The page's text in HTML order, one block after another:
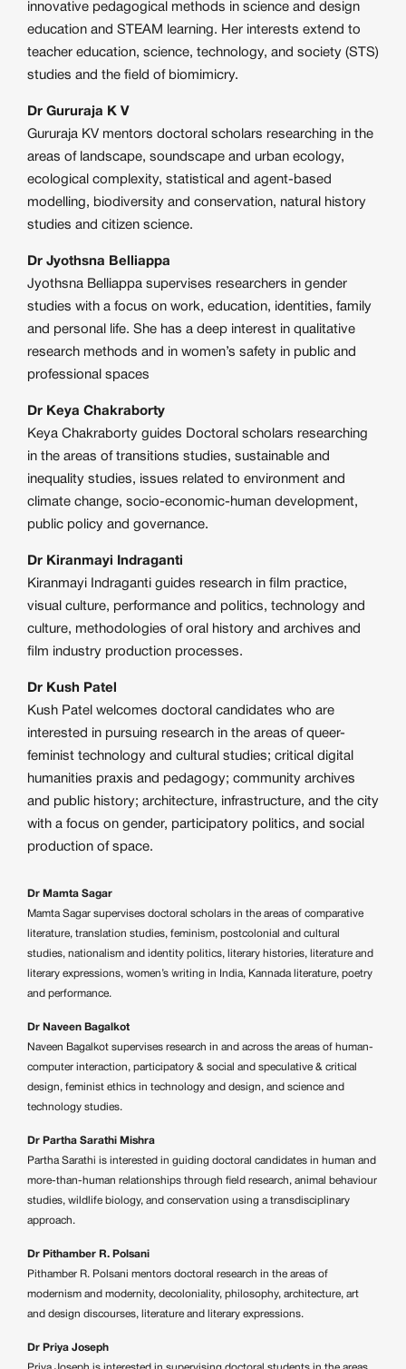
innovative pedagogical methods in science and design
education and STEAM learning. Her interests extend to
teacher education, science, technology, and society (STS)
studies and the field of biomimicry.
Dr Gururaja K V
Gururaja KV mentors doctoral scholars researching in the
areas of landscape, soundscape and urban ecology,
ecological complexity, statistical and agent-based
modelling, biodiversity and conservation, natural history
studies and citizen science.
Dr Jyothsna Belliappa
Jyothsna Belliappa supervises researchers in gender
studies with a focus on work, education, identities, family
and personal life. She has a deep interest in qualitative
research methods and in women’s safety in public and
professional spaces
Dr Keya Chakraborty
Keya Chakraborty guides Doctoral scholars researching
in the areas of transitions studies, sustainable and
inequality studies, issues related to environment and
climate change, socio-economic-human development,
public policy and governance.
Dr Kiranmayi Indraganti
Kiranmayi Indraganti guides research in film practice,
visual culture, performance and politics, technology and
culture, methodologies of oral history and archives and
film industry production processes.
Dr Kush Patel
Kush Patel welcomes doctoral candidates who are
interested in pursuing research in the areas of queer-
feminist technology and cultural studies; critical digital
humanities praxis and pedagogy; community archives
and public history; architecture, infrastructure, and the city
with a focus on gender, participatory politics, and social
production of space.
Dr Mamta Sagar
Mamta Sagar supervises doctoral scholars in the areas of comparative
literature, translation studies, feminism, postcolonial and cultural
studies, nationalism and identity politics, literary histories, literature and
literary expressions, women’s writing in India, Kannada literature, poetry
and performance.
Dr Naveen Bagalkot
Naveen Bagalkot supervises research in and across the areas of human-
computer interaction, participatory & social and speculative & critical
design, feminist ethics in technology and design, and science and
technology studies.
Dr Partha Sarathi Mishra
Partha Sarathi is interested in guiding doctoral candidates in human and
more-than-human relationships through field research, animal behaviour
studies, wildlife biology, and conservation using a transdisciplinary
approach.
Dr Pithamber R. Polsani
Pithamber R. Polsani mentors doctoral research in the areas of
modernism and modernity, decoloniality, philosophy, architecture, art
and design discourses, literature and literary expressions.
Dr Priya Joseph